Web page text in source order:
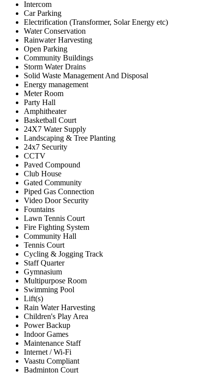
Intercom
Car Parking
Electrification (Transformer, Solar Energy etc)
Water Conservation
Rainwater Harvesting
Open Parking
Community Buildings
Storm Water Drains
Solid Waste Management And Disposal
Energy management
Meter Room
Party Hall
Amphitheater
Basketball Court
24X7 Water Supply
Landscaping & Tree Planting
24x7 Security
CCTV
Paved Compound
Club House
Gated Community
Piped Gas Connection
Video Door Security
Fountains
Lawn Tennis Court
Fire Fighting System
Community Hall
Tennis Court
Cycling & Jogging Track
Staff Quarter
Gymnasium
Multipurpose Room
Swimming Pool
Lift(s)
Rain Water Harvesting
Children's Play Area
Power Backup
Indoor Games
Maintenance Staff
Internet / Wi-Fi
Vaastu Compliant
Badminton Court